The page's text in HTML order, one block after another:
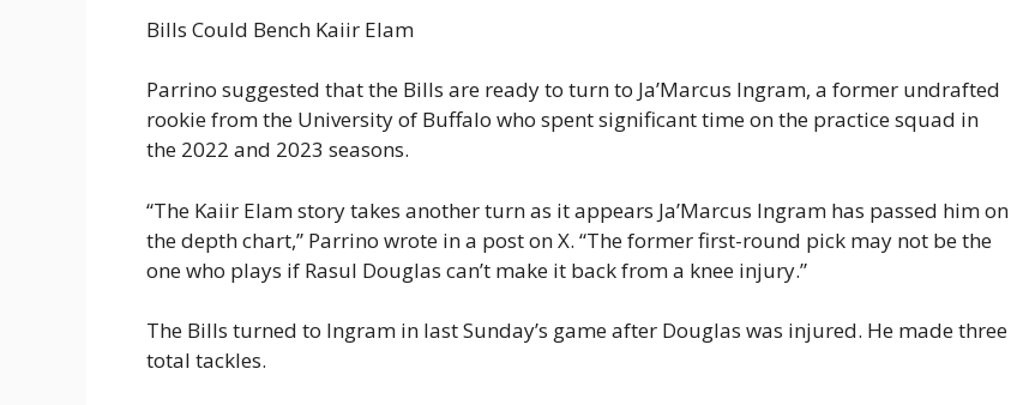
Bills Could Bench Kaiir Elam
Parrino suggested that the Bills are ready to turn to Ja’Marcus Ingram, a former undrafted
rookie from the University of Buffalo who spent significant time on the practice squad in
the 2022 and 2023 seasons.
“The Kaiir Elam story takes another turn as it appears Ja’Marcus Ingram has passed him on
the depth chart,” Parrino wrote in a post on X. “The former first-round pick may not be the
one who plays if Rasul Douglas can’t make it back from a knee injury.”
The Bills turned to Ingram in last Sunday’s game after Douglas was injured. He made three
total tackles.